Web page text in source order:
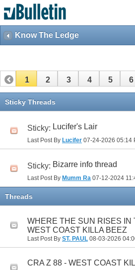
Know The Ledge
1 2 3 4 5 6
11 12
Sticky Threads
Sticky: Lucifer's Lair
Last Post By Lucifer 07-24-2026 05:14
Sticky: Bizarre info thread
Last Post By Mumm Ra 07-12-2024
Threads
WHERE THE SUN RISES IN
WEST COAST KILLA BEEZ
Last Post By ST. PAUL 08-03-2026
CRA Z 88 - WEST COAST